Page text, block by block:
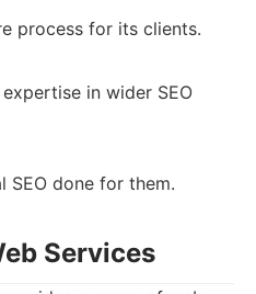
process for its clients.
in wider SEO
SEO done for them.
Services